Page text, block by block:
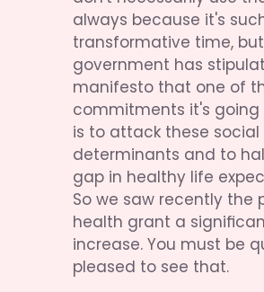
always because it's
transformative time,
government has
manifesto that one of
commitments it's going
is to attack these social
determinants and to
gap in healthy life
So we saw recently the
health grant a
increase. You must be
pleased to see that.